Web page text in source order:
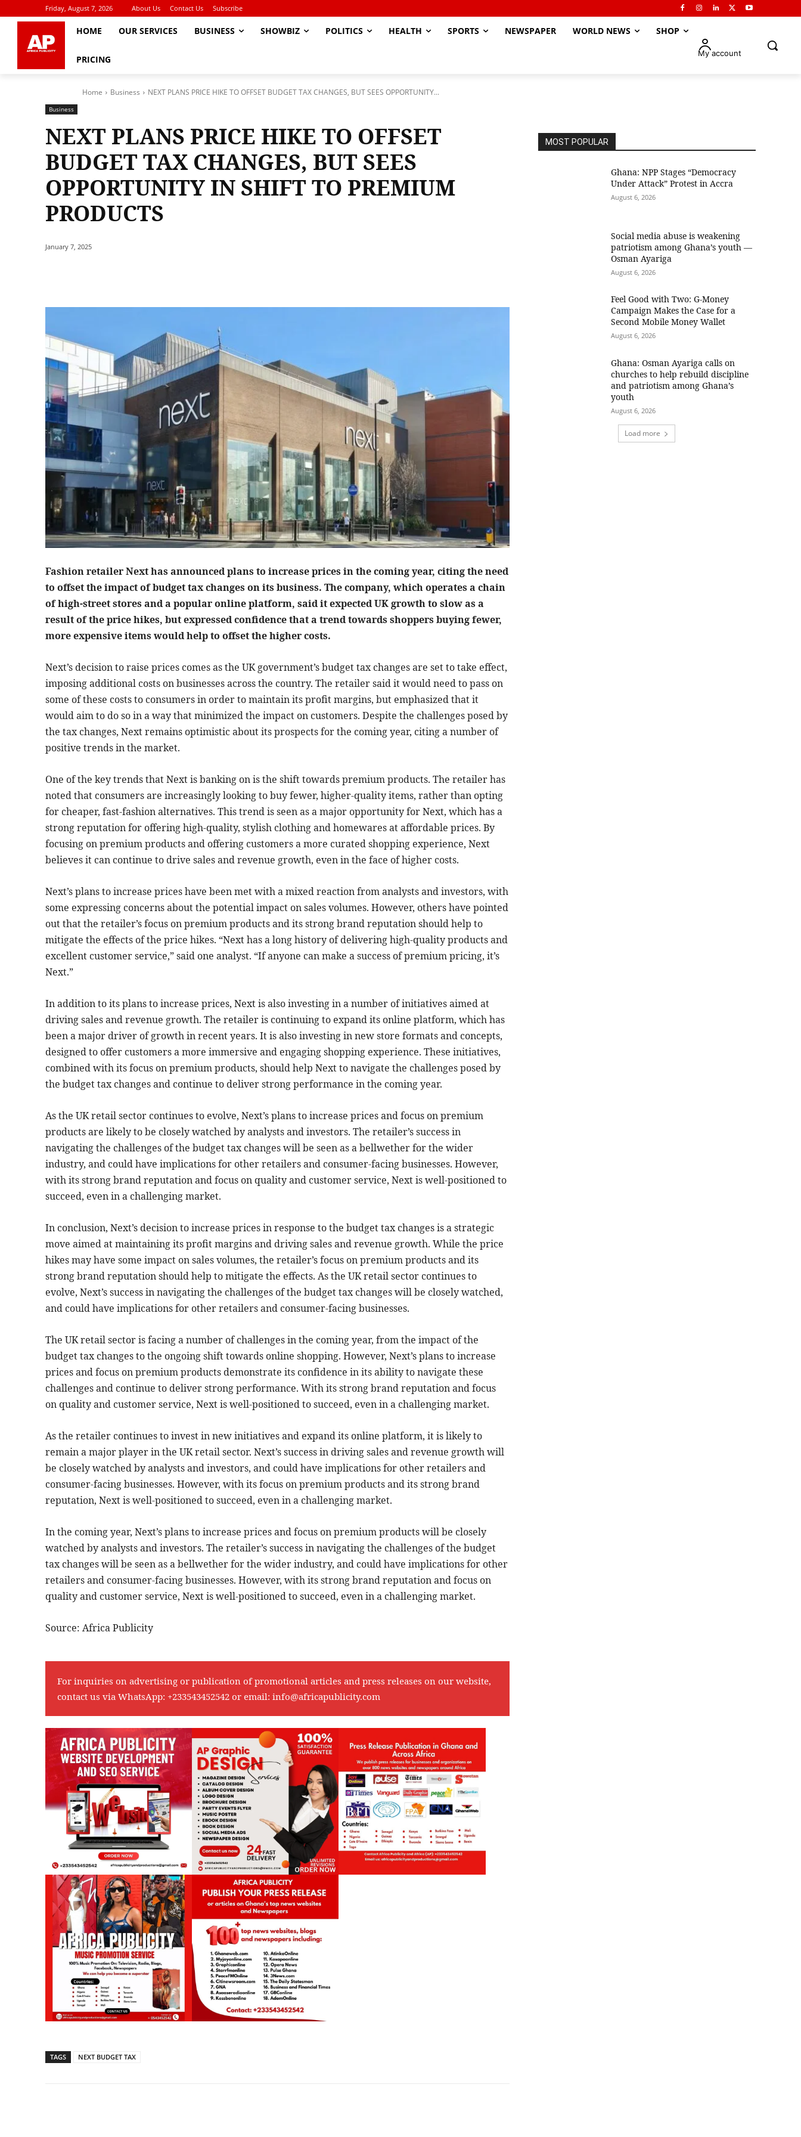
Friday, August 7, 2026 About Us Contact Us Subscribe
HOME OUR SERVICES BUSINESS SHOWBIZ POLITICS HEALTH SPORTS NEWSPAPER WORLD NEWS SHOP
PRICING
My account
Home Business NEXT PLANS PRICE HIKE TO OFFSET BUDGET TAX CHANGES, BUT SEES OPPORTUNITY...
Business
NEXT PLANS PRICE HIKE TO OFFSET
BUDGET TAX CHANGES, BUT SEES
OPPORTUNITY IN SHIFT TO PREMIUM
PRODUCTS
January 7, 2025
Fashion retailer Next has announced plans to increase prices in the coming year, citing the need
to offset the impact of budget tax changes on its business. The company, which operates a chain
of high-street stores and a popular online platform, said it expected UK growth to slow as a
result of the price hikes, but expressed confidence that a trend towards shoppers buying fewer,
more expensive items would help to offset the higher costs.
Next’s decision to raise prices comes as the UK government’s budget tax changes are set to take effect,
imposing additional costs on businesses across the country. The retailer said it would need to pass on
some of these costs to consumers in order to maintain its profit margins, but emphasized that it
would aim to do so in a way that minimized the impact on customers. Despite the challenges posed by
the tax changes, Next remains optimistic about its prospects for the coming year, citing a number of
positive trends in the market.
One of the key trends that Next is banking on is the shift towards premium products. The retailer has
noted that consumers are increasingly looking to buy fewer, higher-quality items, rather than opting
for cheaper, fast-fashion alternatives. This trend is seen as a major opportunity for Next, which has a
strong reputation for offering high-quality, stylish clothing and homewares at affordable prices. By
focusing on premium products and offering customers a more curated shopping experience, Next
believes it can continue to drive sales and revenue growth, even in the face of higher costs.
Next’s plans to increase prices have been met with a mixed reaction from analysts and investors, with
some expressing concerns about the potential impact on sales volumes. However, others have pointed
out that the retailer’s focus on premium products and its strong brand reputation should help to
mitigate the effects of the price hikes. “Next has a long history of delivering high-quality products and
excellent customer service,” said one analyst. “If anyone can make a success of premium pricing, it’s
Next.”
In addition to its plans to increase prices, Next is also investing in a number of initiatives aimed at
driving sales and revenue growth. The retailer is continuing to expand its online platform, which has
been a major driver of growth in recent years. It is also investing in new store formats and concepts,
designed to offer customers a more immersive and engaging shopping experience. These initiatives,
combined with its focus on premium products, should help Next to navigate the challenges posed by
the budget tax changes and continue to deliver strong performance in the coming year.
As the UK retail sector continues to evolve, Next’s plans to increase prices and focus on premium
products are likely to be closely watched by analysts and investors. The retailer’s success in
navigating the challenges of the budget tax changes will be seen as a bellwether for the wider
industry, and could have implications for other retailers and consumer-facing businesses. However,
with its strong brand reputation and focus on quality and customer service, Next is well-positioned to
succeed, even in a challenging market.
In conclusion, Next’s decision to increase prices in response to the budget tax changes is a strategic
move aimed at maintaining its profit margins and driving sales and revenue growth. While the price
hikes may have some impact on sales volumes, the retailer’s focus on premium products and its
strong brand reputation should help to mitigate the effects. As the UK retail sector continues to
evolve, Next’s success in navigating the challenges of the budget tax changes will be closely watched,
and could have implications for other retailers and consumer-facing businesses.
The UK retail sector is facing a number of challenges in the coming year, from the impact of the
budget tax changes to the ongoing shift towards online shopping. However, Next’s plans to increase
prices and focus on premium products demonstrate its confidence in its ability to navigate these
challenges and continue to deliver strong performance. With its strong brand reputation and focus
on quality and customer service, Next is well-positioned to succeed, even in a challenging market.
As the retailer continues to invest in new initiatives and expand its online platform, it is likely to
remain a major player in the UK retail sector. Next’s success in driving sales and revenue growth will
be closely watched by analysts and investors, and could have implications for other retailers and
consumer-facing businesses. However, with its focus on premium products and its strong brand
reputation, Next is well-positioned to succeed, even in a challenging market.
In the coming year, Next’s plans to increase prices and focus on premium products will be closely
watched by analysts and investors. The retailer’s success in navigating the challenges of the budget
tax changes will be seen as a bellwether for the wider industry, and could have implications for other
retailers and consumer-facing businesses. However, with its strong brand reputation and focus on
quality and customer service, Next is well-positioned to succeed, even in a challenging market.
Source: Africa Publicity
For inquiries on advertising or publication of promotional articles and press releases on our website,
contact us via WhatsApp: +233543452542 or email: info@africapublicity.com
TAGS NEXT BUDGET TAX
MOST POPULAR
Ghana: NPP Stages “Democracy
Under Attack” Protest in Accra
August 6, 2026
Social media abuse is weakening
patriotism among Ghana’s youth —
Osman Ayariga
August 6, 2026
​Feel Good with Two: G-Money
Campaign Makes the Case for a
Second Mobile Money Wallet
August 6, 2026
Ghana: Osman Ayariga calls on
churches to help rebuild discipline
and patriotism among Ghana’s
youth
August 6, 2026
Load more